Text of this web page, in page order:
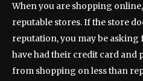
When you are shopping
reputable stores. If the store
reputation, you may be asking
have had their credit card
from shopping on less than